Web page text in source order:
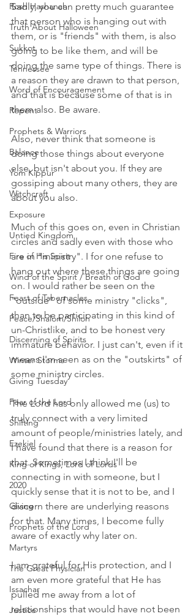
Rosh Hashanah
Truth About Halloween
Sukkot
Tennessee
Word of Encouragement
Repent
Prophets & Warriors
Balance
Yom Kippur
Witchcraft
Exposure
Untied Kingdom
Fire of His Spirit
Wind of the Spirit / Breath of God
Feast of Tabernacles
Peace/Shalom/Shiloh
Discerning of Spirits
Winter Storms
Giving Tuesday
Fear of the Lord
Shifting
Ezekiel
King of Kings, Lord of Lords
2020
Giving
Prophets of the Lord
Martyrs
The Great Physician
Issachar
Justice
Sadly, you can pretty much guarantee
that person who is hanging out with
them, or is "friends" with them, is also
going to be like them, and will be
doing the same type of things. There is
a reason they are drawn to that person,
and that is because some of that is in
them also. Be aware.
Also, never think that someone is
doing those things about everyone
else, but isn't about you. If they are
gossiping about many others, they are
about you also.
Much of this goes on, even in Christian
circles and sadly even with those who
are in "ministry". I for one refuse to
hang out where these things are going
on. I would rather be seen on the
"outside" of some ministry "clicks",
than to be participating in this kind of
un-Christlike, and to be honest very
immature behavior. I just can't, even if it
means I'm seen as on the "outskirts" of
some ministry circles.
The Lord has only allowed me (us) to
truly connect with a very limited
amount of people/ministries lately, and
I have found that there is a reason for
that. Sometimes I think I'll be
connecting in with someone, but I
quickly sense that it is not to be, and I
discern there are underlying reasons
for that. Many times, I become fully
aware of exactly why later on.
I am grateful for His protection, and I
am even more grateful that He has
pulled me away from a lot of
relationships that would have not been